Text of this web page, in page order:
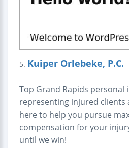
5. Kuiper Orlebeke, P.C.
Top Grand Rapids personal
representing injured clients
here to help you pursue
compensation for your
until we win!